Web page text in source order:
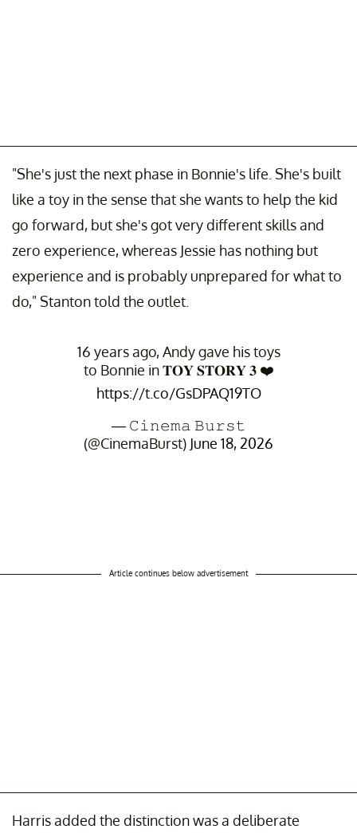
"She's just the next phase in Bonnie's life. She's built
like a toy in the sense that she wants to help the kid
go forward, but she's got very different skills and
zero experience, whereas Jessie has nothing but
experience and is probably unprepared for what to
do," Stanton told the outlet.
16 years ago, Andy gave his toys
to Bonnie in 𝐓𝐎𝐘 𝐒𝐓𝐎𝐑𝐘 𝟑 ❤️
https://t.co/GsDPAQ19TO
— 𝙲𝚒𝚗𝚎𝚖𝚊 𝙱𝚞𝚛𝚜𝚝
(@CinemaBurst) June 18, 2026
Article continues below advertisement
Harris added the distinction was a deliberate